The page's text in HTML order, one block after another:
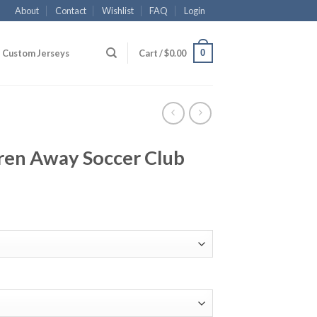
About Contact Wishlist FAQ Login
Custom Jerseys Cart /$0.00 0
Away Soccer Club